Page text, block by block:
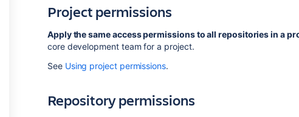
Project permissions
Apply the same access permissions to all repositories in a
core development team for a project.
See Using project permissions.
Repository permissions